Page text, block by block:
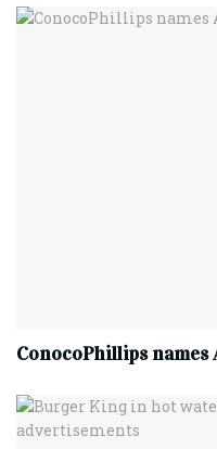
ConocoPhillips names